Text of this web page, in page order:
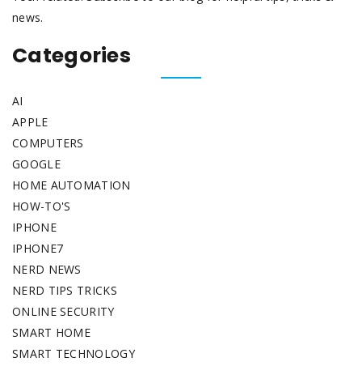
news.
Categories
AI
APPLE
COMPUTERS
GOOGLE
HOME AUTOMATION
HOW-TO'S
IPHONE
IPHONE7
NERD NEWS
NERD TIPS TRICKS
ONLINE SECURITY
SMART HOME
SMART TECHNOLOGY